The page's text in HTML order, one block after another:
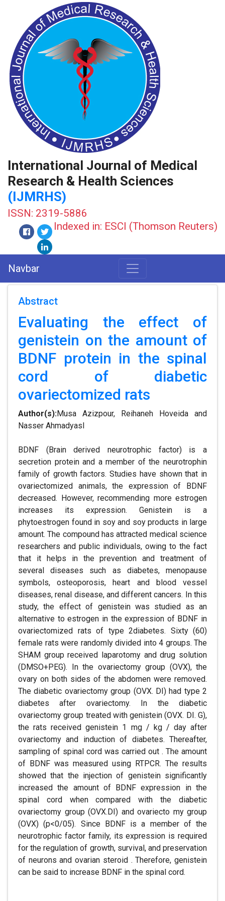
International Journal of Medical
Research & Health Sciences
(IJMRHS)
ISSN: 2319-5886
Indexed in: ESCI (Thomson Reuters)
Navbar
Abstract
Evaluating the effect of
genistein on the amount of
BDNF protein in the spinal
cord of diabetic
ovariectomized rats
Author(s):Musa Azizpour, Reihaneh Hoveida and
Nasser Ahmadyasl
BDNF (Brain derived neurotrophic factor) is a
secretion protein and a member of the neurotrophin
family of growth factors. Studies have shown that in
ovariectomized animals, the expression of BDNF
decreased. However, recommending more estrogen
increases its expression. Genistein is a
phytoestrogen found in soy and soy products in large
amount. The compound has attracted medical science
researchers and public individuals, owing to the fact
that it helps in the prevention and treatment of
several diseases such as diabetes, menopause
symbols, osteoporosis, heart and blood vessel
diseases, renal disease, and different cancers. In this
study, the effect of genistein was studied as an
alternative to estrogen in the expression of BDNF in
ovariectomized rats of type 2diabetes. Sixty (60)
female rats were randomly divided into 4 groups. The
SHAM group received laparotomy and drug solution
(DMSO+PEG). In the ovariectomy group (OVX), the
ovary on both sides of the abdomen were removed.
The diabetic ovariectomy group (OVX. DI) had type 2
diabetes after ovariectomy. In the diabetic
ovariectomy group treated with genistein (OVX. DI. G),
the rats received genistein 1 mg / kg / day after
ovariectomy and induction of diabetes. Thereafter,
sampling of spinal cord was carried out . The amount
of BDNF was measured using RTPCR. The results
showed that the injection of genistein significantly
increased the amount of BDNF expression in the
spinal cord when compared with the diabetic
ovariectomy group (OVX.DI) and ovariecto my group
(OVX) (p<0/05). Since BDNF is a member of the
neurotrophic factor family, its expression is required
for the regulation of growth, survival, and preservation
of neurons and ovarian steroid . Therefore, genistein
can be said to increase BDNF in the spinal cord.